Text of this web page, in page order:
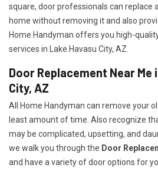
square, door professionals can replace
home without removing it and also
Home Handyman offers you high-
services in Lake Havasu City, AZ.
Door Replacement Near Me
City, AZ
All Home Handyman can remove your
least amount of time. Also recognize
may be complicated, upsetting, and
we walk you through the Door
and have a variety of door options for